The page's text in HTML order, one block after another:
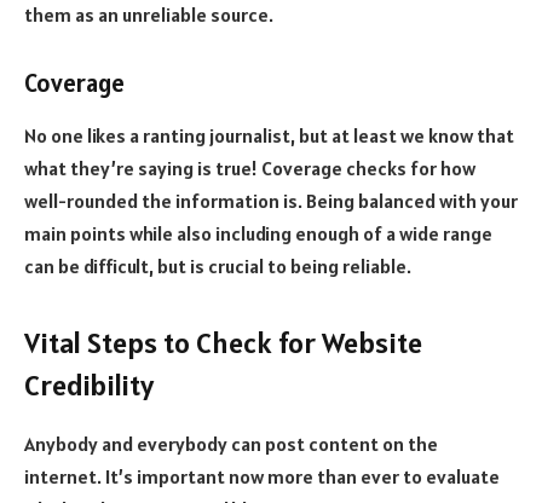
them as an unreliable source.
Coverage
No one likes a ranting journalist, but at least we know that
what they’re saying is true! Coverage checks for how
well-rounded the information is. Being balanced with your
main points while also including enough of a wide range
can be difficult, but is crucial to being reliable.
Vital Steps to Check for Website
Credibility
Anybody and everybody can post content on the
internet. It’s important now more than ever to evaluate